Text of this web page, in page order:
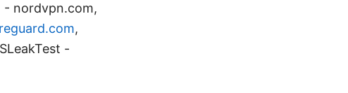
- nordvpn.com,
,
-